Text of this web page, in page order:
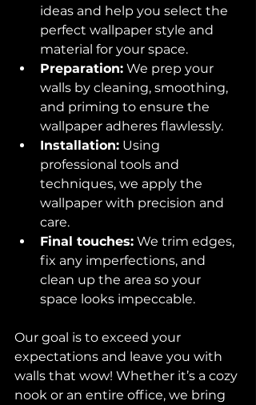
ideas and help you select the
perfect wallpaper style and
material for your space.
Preparation: We prep your
walls by cleaning, smoothing,
and priming to ensure the
wallpaper adheres flawlessly.
Installation: Using
professional tools and
techniques, we apply the
wallpaper with precision and
care.
Final touches: We trim edges,
fix any imperfections, and
clean up the area so your
space looks impeccable.
Our goal is to exceed your
expectations and leave you with
walls that wow! Whether it’s a cozy
nook or an entire office, we bring